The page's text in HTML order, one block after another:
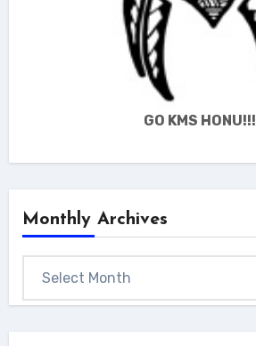
GO KMS HONU!!!
Monthly Archives